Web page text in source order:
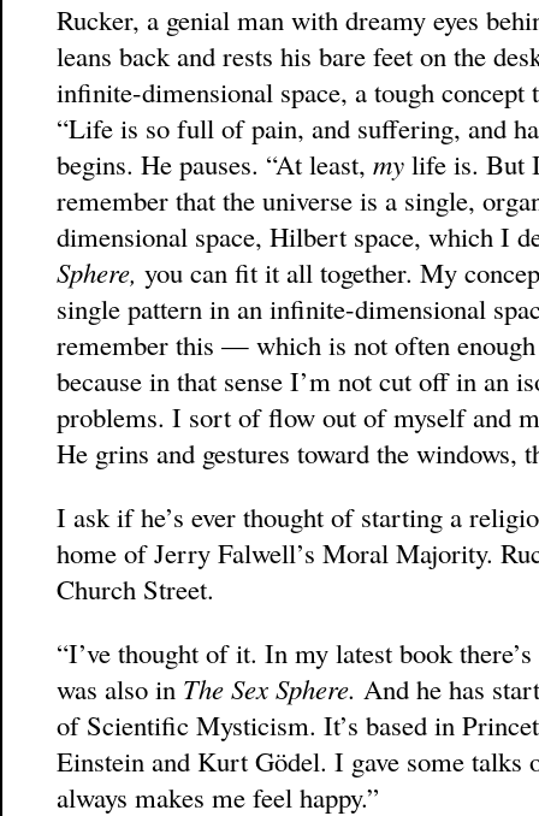
Rucker, a genial man with dreamy eyes
leans back and rests his bare feet on the
infinite-dimensional space, a tough concept
“Life is so full of pain, and suffering, and
begins. He pauses. “At least, my life is. But
remember that the universe is a single,
dimensional space, Hilbert space, which I
Sphere, you can fit it all together. My
single pattern in an infinite-dimensional
remember this — which is not often
because in that sense I’m not cut off in an
problems. I sort of flow out of myself and
He grins and gestures toward the windows,
I ask if he’s ever thought of starting a
home of Jerry Falwell’s Moral Majority.
Church Street.
“I’ve thought of it. In my latest book
was also in The Sex Sphere. And he has
of Scientific Mysticism. It’s based in
Einstein and Kurt Gödel. I gave some
always makes me feel happy.”